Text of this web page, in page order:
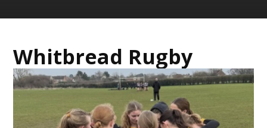
Whitbread Rugby